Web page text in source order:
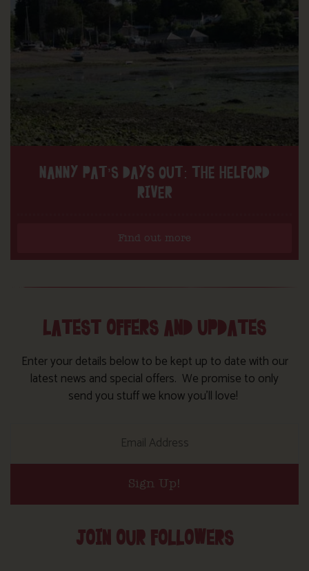
NANNY PAT’S DAYS OUT: THE HELFORD
RIVER
Find out more
LATEST OFFERS AND UPDATES
Enter your details below to be kept up to date with our
latest news and special offers. We promise to only
send you stuff we know you’ll love!
Sign Up!
JOIN OUR FOLLOWERS